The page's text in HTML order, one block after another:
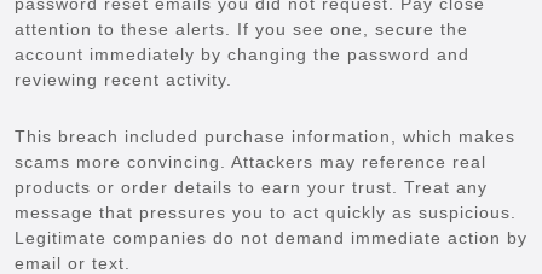
attention to these alerts. If you see one, secure the
account immediately by changing the password and
reviewing recent activity.
This breach included purchase information, which makes
scams more convincing. Attackers may reference real
products or order details to earn your trust. Treat any
message that pressures you to act quickly as suspicious.
Legitimate companies do not demand immediate action by
email or text.